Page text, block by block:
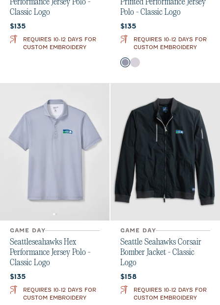
Performance Jersey Polo -
Classic Logo
Current price:
$135
REQUIRES 10-12 DAYS FOR
CUSTOM EMBROIDERY
Printed Performance Jersey
Polo - Classic Logo
Current price:
$135
REQUIRES 10-12 DAYS FOR
CUSTOM EMBROIDERY
Color
Midnight Navy
Seal
GAME DAY
Seattleseahawks Hex
Performance Jersey Polo -
Classic Logo
Current price:
$135
REQUIRES 10-12 DAYS FOR
CUSTOM EMBROIDERY
GAME DAY
Seattle Seahawks Corsair
Bomber Jacket - Classic
Logo
Current price:
$158
REQUIRES 10-12 DAYS FOR
CUSTOM EMBROIDERY